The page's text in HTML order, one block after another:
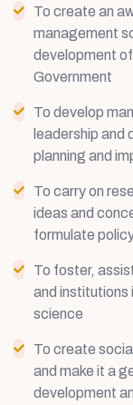
To create an
management
development
Government
To develop
leadership and
planning and
To carry on
ideas and
formulate
To foster,
and institutions
science
To create
and make it a
development